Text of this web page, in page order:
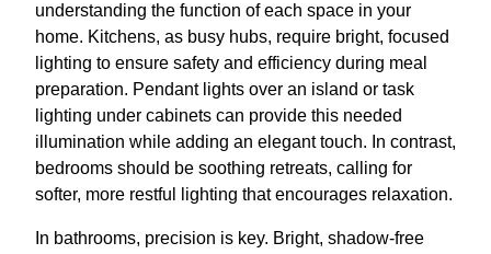
understanding the function of each space in your
home. Kitchens, as busy hubs, require bright, focused
lighting to ensure safety and efficiency during meal
preparation. Pendant lights over an island or task
lighting under cabinets can provide this needed
illumination while adding an elegant touch. In contrast,
bedrooms should be soothing retreats, calling for
softer, more restful lighting that encourages relaxation.
In bathrooms, precision is key. Bright, shadow-free